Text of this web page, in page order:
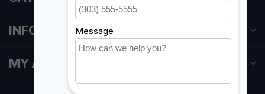
INFORMATION
MY ACCOUNT